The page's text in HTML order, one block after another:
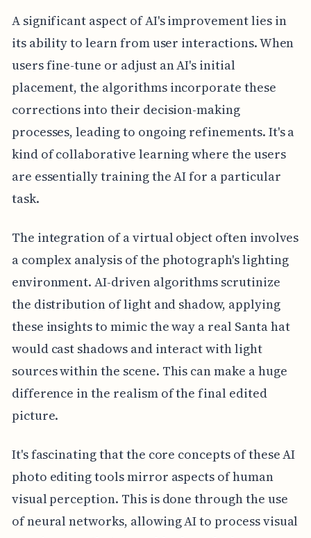
A significant aspect of AI's improvement lies in
its ability to learn from user interactions. When
users fine-tune or adjust an AI's initial
placement, the algorithms incorporate these
corrections into their decision-making
processes, leading to ongoing refinements. It's a
kind of collaborative learning where the users
are essentially training the AI for a particular
task.
The integration of a virtual object often involves
a complex analysis of the photograph's lighting
environment. AI-driven algorithms scrutinize
the distribution of light and shadow, applying
these insights to mimic the way a real Santa hat
would cast shadows and interact with light
sources within the scene. This can make a huge
difference in the realism of the final edited
picture.
It's fascinating that the core concepts of these AI
photo editing tools mirror aspects of human
visual perception. This is done through the use
of neural networks, allowing AI to process visual